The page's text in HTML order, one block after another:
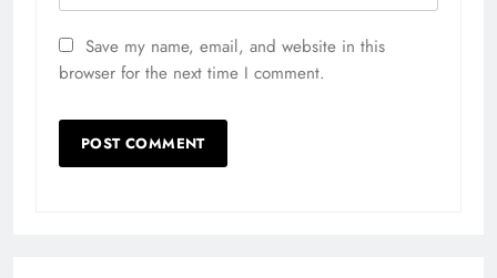
Save my name, email, and website in this
browser for the next time I comment.